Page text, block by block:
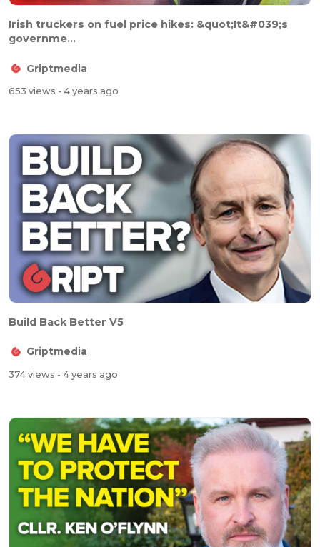
Irish truckers on fuel price hikes: &quot;It&#039;s
governme...
Griptmedia
653 views - 4 years ago
Build Back Better V5
Griptmedia
374 views - 4 years ago